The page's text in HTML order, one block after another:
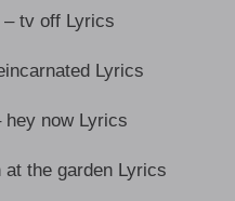
tv off Lyrics
Lyrics
hey now Lyrics
the garden Lyrics